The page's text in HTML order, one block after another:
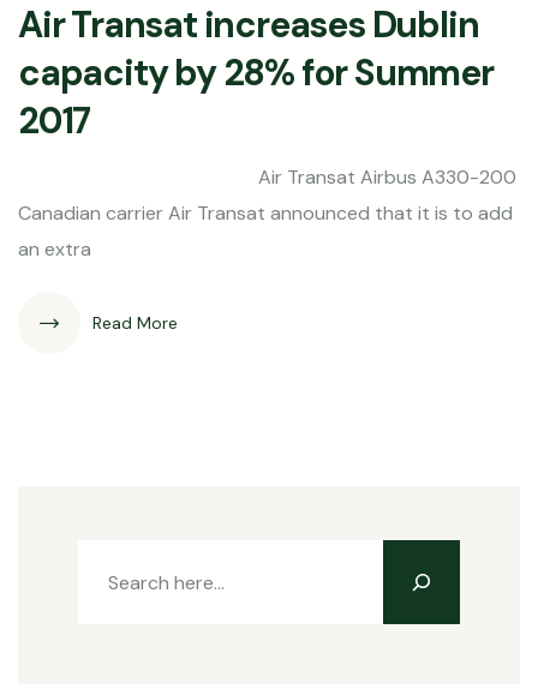
Air Transat increases Dublin
capacity by 28% for Summer
2017
Air Transat Airbus A330-200
Canadian carrier Air Transat announced that it is to add
an extra
Read More